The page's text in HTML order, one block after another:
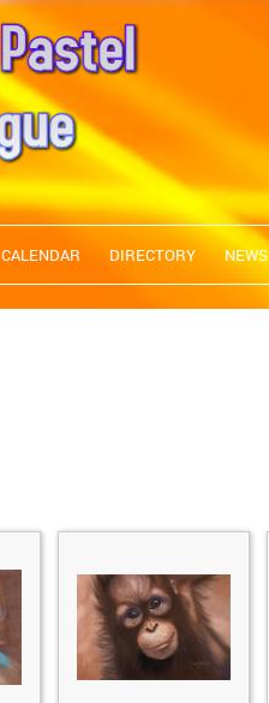
CALENDAR DIRECTORY NEWS